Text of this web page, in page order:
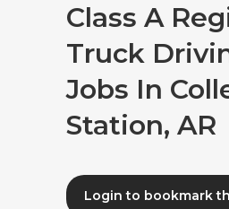
Class A
Truck
Jobs In
Station, AR
Login to bookmark